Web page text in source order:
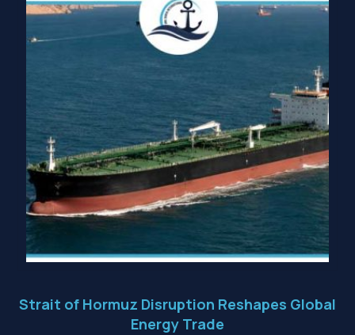
Strait of Hormuz Disruption Reshapes Global
Energy Trade